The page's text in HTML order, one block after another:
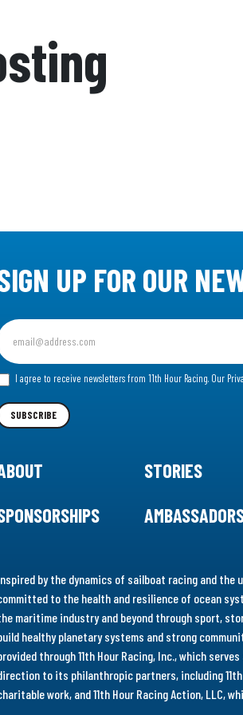
UP FOR OUR
Sign
for
I agree to receive newsletters from 11th Hour Racing. Our
SUBSCRIBE
STORIES
by the dynamics of sailboat racing and the
to the health and resilience of ocean
maritime industry and beyond through sport,
healthy planetary systems and strong
through 11th Hour Racing, Inc., which
to its philanthropic partners, including 11th
work, and 11th Hour Racing Action, LLC,